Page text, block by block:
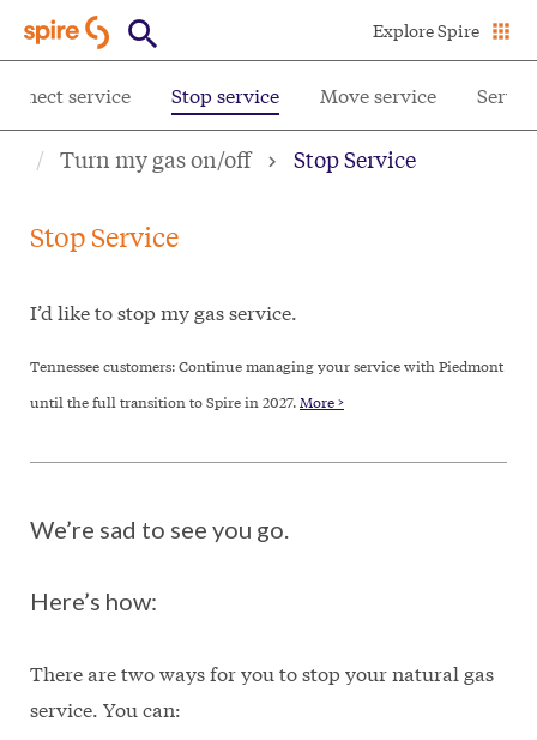
to
main
content
Explore Spire
service Stop service Move service
Turn my gas on/off Stop Service
Stop Service
I’d like to stop my gas service.
Tennessee customers: Continue managing your service with Piedmont
until the full transition to Spire in 2027.More >
We’re sad to see you go.
Here’s how:
There are two ways for you to stop your natural gas
service. You can: